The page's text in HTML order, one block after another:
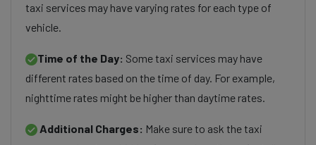
taxi services may have varying rates for each type of
vehicle.
Time of the Day: Some taxi services may have
different rates based on the time of day. For example,
nighttime rates might be higher than daytime rates.
Additional Charges: Make sure to ask the taxi